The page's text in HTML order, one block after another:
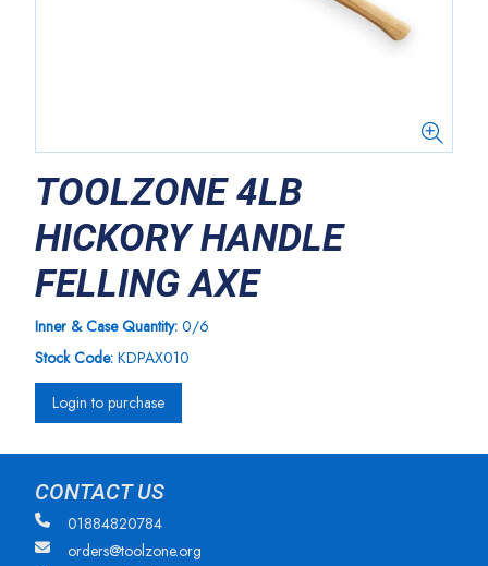
TOOLZONE 4LB
HICKORY HANDLE
FELLING AXE
Inner & Case Quantity: 0/6
Stock Code: KDPAX010
Login to purchase
CONTACT US
01884820784
orders@toolzone.org